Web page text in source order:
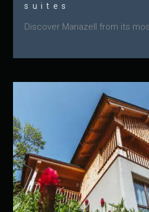
suites
Discover Mariazell from its